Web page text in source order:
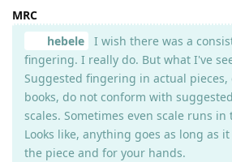
MRC
hebele
I wish there was a
fingering. I really do. But what I've
Suggested fingering in actual
books, do not conform with
scales. Sometimes even scale runs in
Looks like, anything goes as long as
the piece and for your hands.